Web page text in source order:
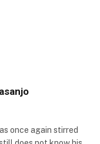
once again stirred